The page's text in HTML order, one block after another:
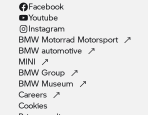
Facebook
Youtube
Instagram
BMW Motorrad Motorsport
BMWautomotive
MINI
BMWGroup
BMW Museum
Careers
Cookies